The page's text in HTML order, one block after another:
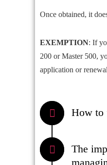
Once obtained, it
EXEMPTION: If
200 or Master 500,
application or
How to
The